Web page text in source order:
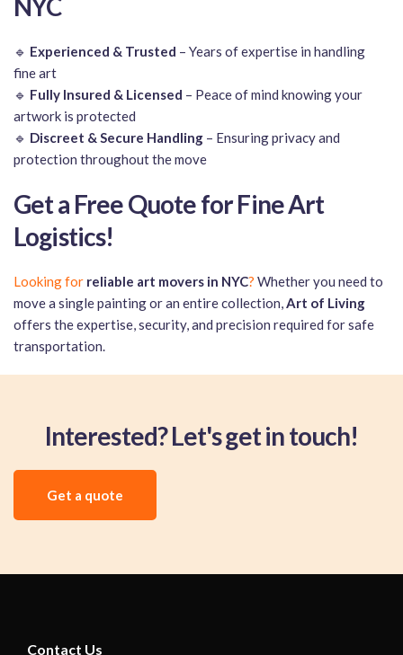
NYC
🔹 Experienced & Trusted – Years of expertise in handling
fine art
🔹 Fully Insured & Licensed – Peace of mind knowing your
artwork is protected
🔹 Discreet & Secure Handling – Ensuring privacy and
protection throughout the move
Get a Free Quote for Fine Art
Logistics!
Looking for reliable art movers in NYC? Whether you need to
move a single painting or an entire collection,Art of Living
offers the expertise, security, and precision required for safe
transportation.
Interested? Let's get in touch!
Get a quote
Contact Us